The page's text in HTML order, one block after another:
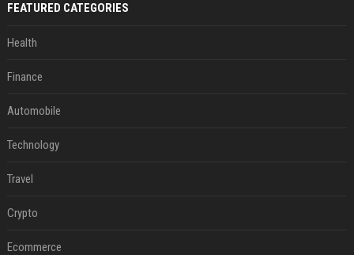
FEATURED CATEGORIES
Health
Finance
Automobile
Technology
Travel
Crypto
Ecommerce